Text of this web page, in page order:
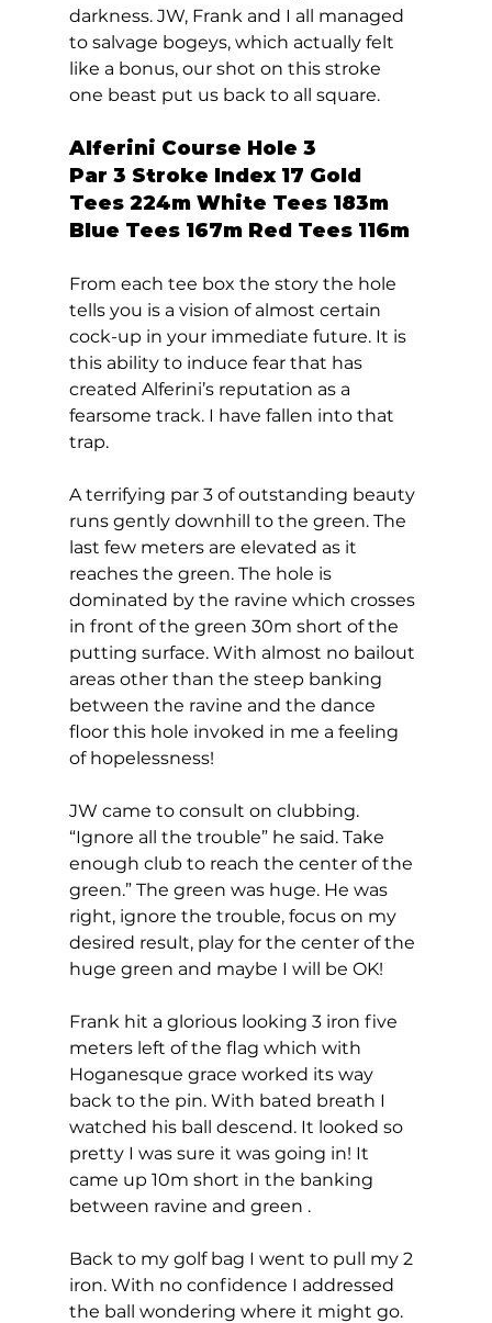
darkness. JW, Frank and I all managed
to salvage bogeys, which actually felt
like a bonus, our shot on this stroke
one beast put us back to all square.
Alferini Course Hole 3
Par 3 Stroke Index 17 Gold
Tees 224m White Tees 183m
Blue Tees 167m Red Tees 116m
From each tee box the story the hole
tells you is a vision of almost certain
cock-up in your immediate future. It is
this ability to induce fear that has
created Alferini’s reputation as a
fearsome track. I have fallen into that
trap.
A terrifying par 3 of outstanding beauty
runs gently downhill to the green. The
last few meters are elevated as it
reaches the green. The hole is
dominated by the ravine which crosses
in front of the green 30m short of the
putting surface. With almost no bailout
areas other than the steep banking
between the ravine and the dance
floor this hole invoked in me a feeling
of hopelessness!
JW came to consult on clubbing.
“Ignore all the trouble” he said. Take
enough club to reach the center of the
green.” The green was huge. He was
right, ignore the trouble, focus on my
desired result, play for the center of the
huge green and maybe I will be OK!
Frank hit a glorious looking 3 iron five
meters left of the flag which with
Hoganesque grace worked its way
back to the pin. With bated breath I
watched his ball descend. It looked so
pretty I was sure it was going in! It
came up 10m short in the banking
between ravine and green .
Back to my golf bag I went to pull my 2
iron. With no confidence I addressed
the ball wondering where it might go.